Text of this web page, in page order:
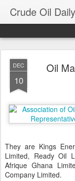
Crude Oil Daily
DEC
10
Oil
They are Kings
Limited, Ready Oil
Afrique Ghana
Company Limited.